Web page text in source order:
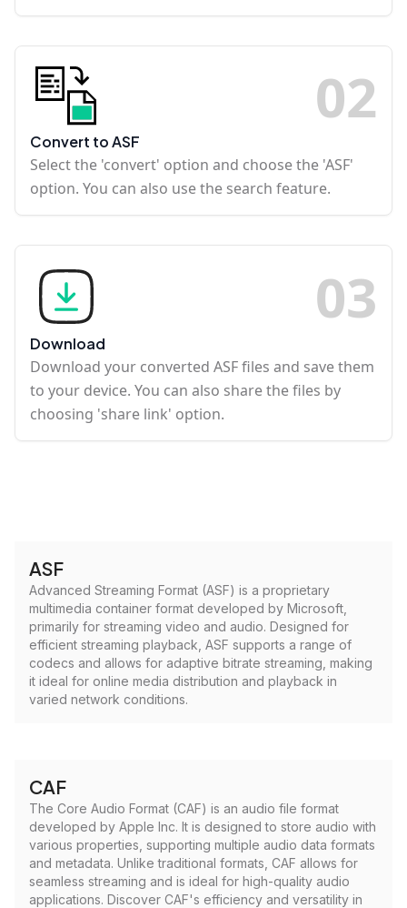
02
Convert to ASF
Select the 'convert' option and choose the 'ASF'
option. You can also use the search feature.
03
Download
Download your converted ASF files and save them
to your device. You can also share the files by
choosing 'share link' option.
ASF
Advanced Streaming Format (ASF) is a proprietary
multimedia container format developed by Microsoft,
primarily for streaming video and audio. Designed for
efficient streaming playback, ASF supports a range of
codecs and allows for adaptive bitrate streaming, making
it ideal for online media distribution and playback in
varied network conditions.
CAF
The Core Audio Format (CAF) is an audio file format
developed by Apple Inc. It is designed to store audio with
various properties, supporting multiple audio data formats
and metadata. Unlike traditional formats, CAF allows for
seamless streaming and is ideal for high-quality audio
applications. Discover CAF's efficiency and versatility in